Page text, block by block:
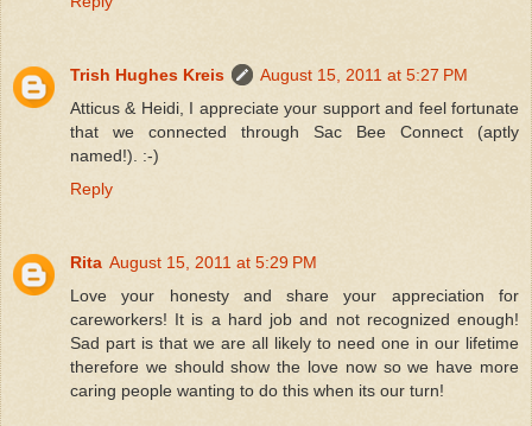
Trish Hughes Kreis
August 15, 2011 at 5:27 PM
Atticus & Heidi, I appreciate your support and feel fortunate
that we connected through Sac Bee Connect (aptly
named!). :-)
Reply
Rita August 15, 2011 at 5:29 PM
Love your honesty and share your appreciation for
careworkers! It is a hard job and not recognized enough!
Sad part is that we are all likely to need one in our lifetime
therefore we should show the love now so we have more
caring people wanting to do this when its our turn!